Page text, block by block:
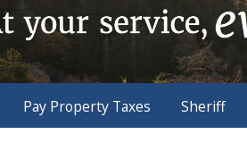
Pay Property Taxes Sheriff